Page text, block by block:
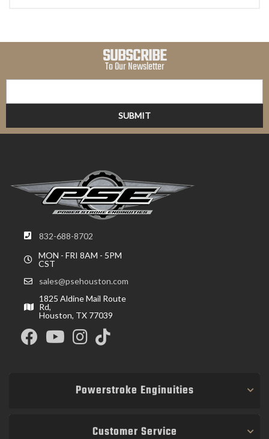
SUBSCRIBE
To Our Newsletter
832-688-8702
MON - FRI 8AM - 5PM
CST
sales@psehouston.com
1825 Aldine Mail Route
Rd,
Houston, TX 77039
Powerstroke Enginuities
Customer Service